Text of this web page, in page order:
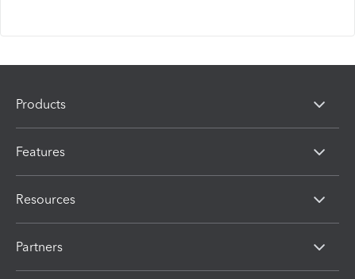
Products
Features
Resources
Partners